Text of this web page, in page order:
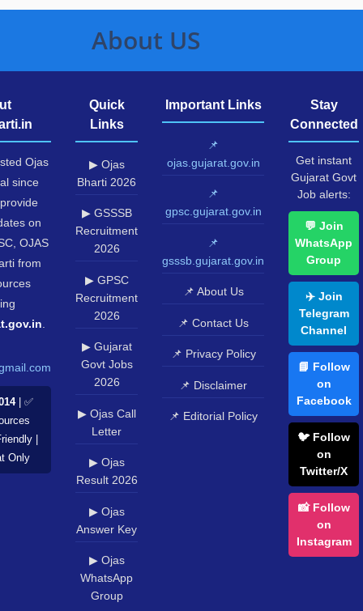
About US
Ojas
since
on
OJAS
from
| ✅
|
Only
Quick
Links
▶ Ojas
Bharti 2026
▶ GSSSB
Recruitment
2026
▶ GPSC
Recruitment
2026
▶ Gujarat
Govt Jobs
2026
▶ Ojas Call
Letter
▶ Ojas
Result 2026
▶ Ojas
Answer Key
▶ Ojas
WhatsApp
Group
Important Links
📌
ojas.gujarat.gov.in
📌
gpsc.gujarat.gov.in
📌
gsssb.gujarat.gov.in
📌 About Us
📌 Contact Us
📌 Privacy Policy
📌 Disclaimer
📌 Editorial Policy
Stay
Connected
Get instant
Gujarat Govt
Job alerts:
💬 Join
WhatsApp
Group
✈️ Join
Telegram
Channel
📘 Follow
on
Facebook
🐦 Follow
on
Twitter/X
📸 Follow
on
Instagram